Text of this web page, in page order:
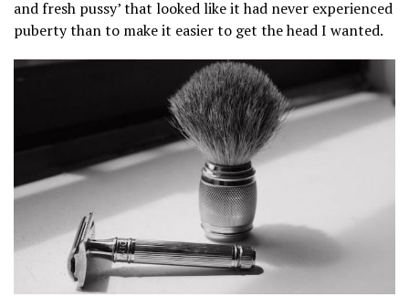
and fresh pussy’ that looked like it had never experienced
puberty than to make it easier to get the head I wanted.